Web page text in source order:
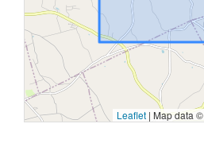
Leaflet | Map data ©